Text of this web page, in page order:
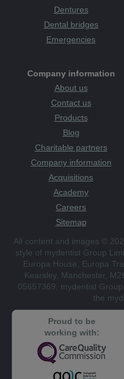
Dentures
Dental bridges
Emergencies
Company information
About us
Contact us
Products
Blog
Charitable partners
Company information
Acquisitions
Academy
Careers
Sitemap
All content and images ©
style of mydentist Group
Europa House, Europa
Kearsley, Manchester,
05657369. mydentist
the
Proud to be
working with: